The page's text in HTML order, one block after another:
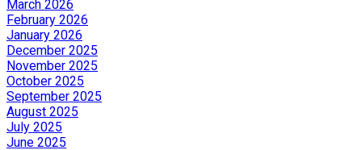
March 2026
February 2026
January 2026
December 2025
November 2025
October 2025
September 2025
August 2025
July 2025
June 2025